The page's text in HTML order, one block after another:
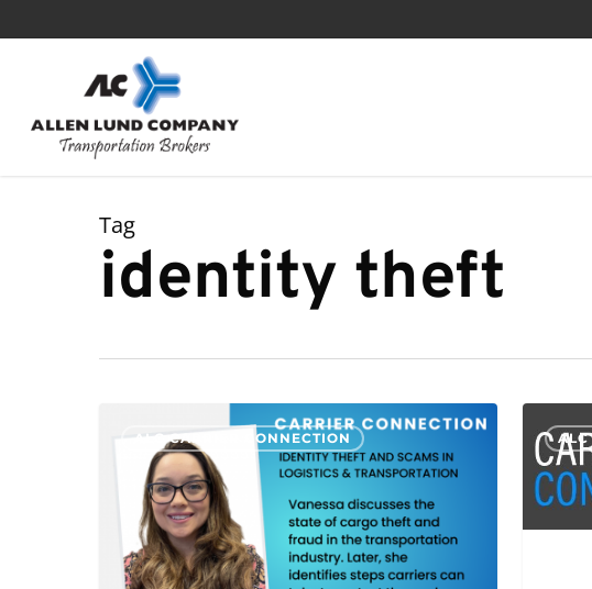
to
Tag
identity theft
Theft
Scams
Logistics
ALC CARRIER CONNECTION
Against
Identity
Theft
ALC